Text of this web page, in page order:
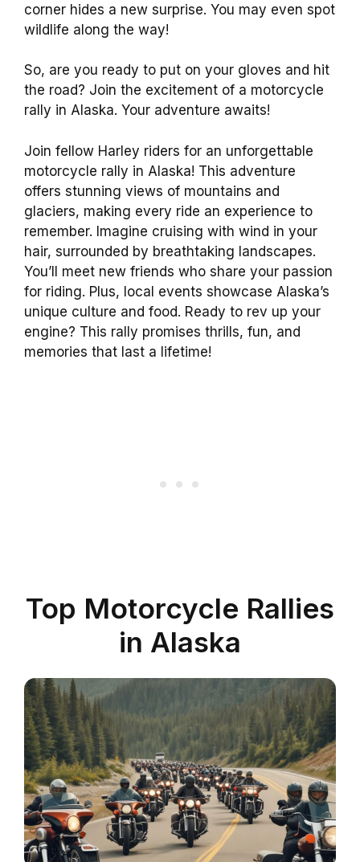
corner hides a new surprise. You may even spot
wildlife along the way!
So, are you ready to put on your gloves and hit
the road? Join the excitement of a motorcycle
rally in Alaska. Your adventure awaits!
Join fellow Harley riders for an unforgettable
motorcycle rally in Alaska! This adventure
offers stunning views of mountains and
glaciers, making every ride an experience to
remember. Imagine cruising with wind in your
hair, surrounded by breathtaking landscapes.
You’ll meet new friends who share your passion
for riding. Plus, local events showcase Alaska’s
unique culture and food. Ready to rev up your
engine? This rally promises thrills, fun, and
memories that last a lifetime!
Top Motorcycle Rallies
in Alaska